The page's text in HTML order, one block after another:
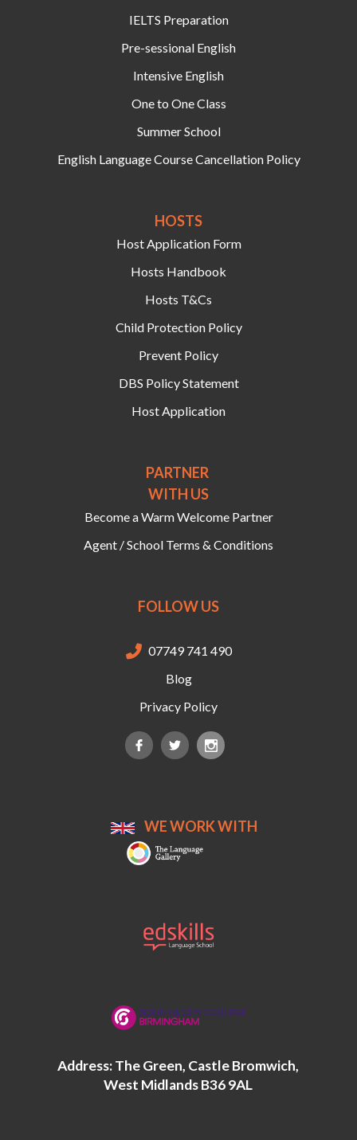
IELTS Preparation
Pre-sessional English
Intensive English
One to One Class
Summer School
English Language Course Cancellation Policy
HOSTS‍
Host Application Form
Hosts Handbook
Hosts T&Cs
Child Protection Policy
Prevent Policy
DBS Policy Statement
Host Application
PARTNER
WITH US
Become a Warm Welcome Partner
Agent / School Terms & Conditions
FOLLOW US
 07749 741 490
Blog
Privacy Policy
WE WORK WITH
Address: The Green, Castle Bromwich,
West Midlands B36 9AL